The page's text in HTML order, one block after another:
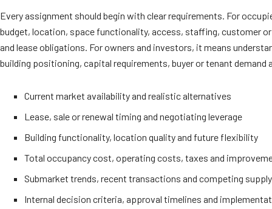
Every assignment should begin with clear requirements. For
budget, location, space functionality, access, staffing, customer
and lease obligations. For owners and investors, it means
building positioning, capital requirements, buyer or tenant demand
Current market availability and realistic alternatives
Lease, sale or renewal timing and negotiating leverage
Building functionality, location quality and future flexibility
Total occupancy cost, operating costs, taxes and
Submarket trends, recent transactions and competing supply
Internal decision criteria, approval timelines and